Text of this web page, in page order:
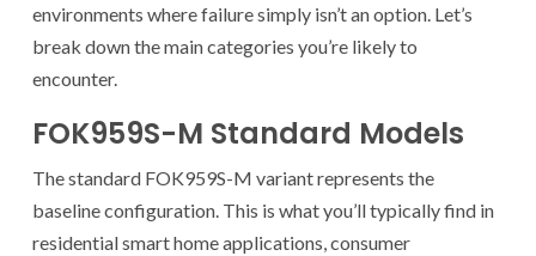
environments where failure simply isn’t an option. Let’s
break down the main categories you’re likely to
encounter.
FOK959S-M Standard Models
The standard FOK959S-M variant represents the
baseline configuration. This is what you’ll typically find in
residential smart home applications, consumer